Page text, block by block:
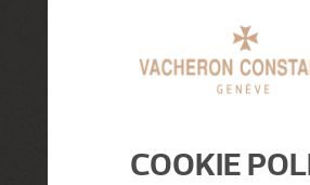
COOKIE